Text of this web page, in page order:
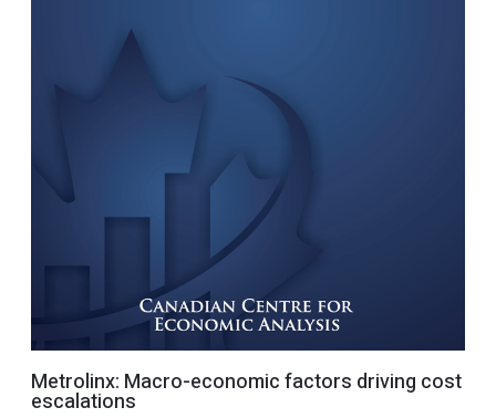
Metrolinx: Macro-economic factors driving cost
escalations